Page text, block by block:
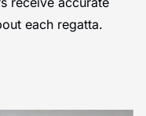
each regatta.